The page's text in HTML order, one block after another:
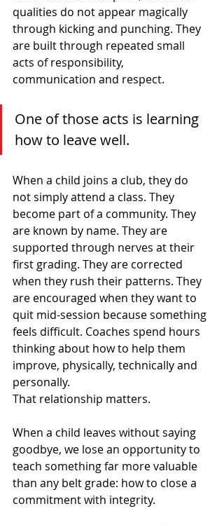
qualities do not appear magically
through kicking and punching. They
are built through repeated small
acts of responsibility,
communication and respect.
One of those acts is learning
how to leave well.
When a child joins a club, they do
not simply attend a class. They
become part of a community. They
are known by name. They are
supported through nerves at their
first grading. They are corrected
when they rush their patterns. They
are encouraged when they want to
quit mid-session because something
feels difficult. Coaches spend hours
thinking about how to help them
improve, physically, technically and
personally.
That relationship matters.
When a child leaves without saying
goodbye, we lose an opportunity to
teach something far more valuable
than any belt grade: how to close a
commitment with integrity.